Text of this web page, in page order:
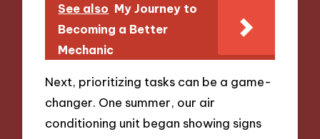
See also My Journey to
Becoming a Better
Mechanic
Next, prioritizing tasks can be a game-
changer. One summer, our air
conditioning unit began showing signs